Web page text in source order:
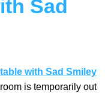
Sad
is temporarily out